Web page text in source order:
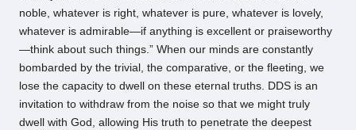
noble, whatever is right, whatever is pure, whatever is lovely,
whatever is admirable—if anything is excellent or praiseworthy
—think about such things.” When our minds are constantly
bombarded by the trivial, the comparative, or the fleeting, we
lose the capacity to dwell on these eternal truths. DDS is an
invitation to withdraw from the noise so that we might truly
dwell with God, allowing His truth to penetrate the deepest